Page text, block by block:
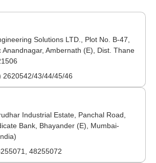
Solutions LTD., Plot No. B-47,
Anandnagar, Ambernath (E), Dist. Thane
2620542/43/44/45/46
Industrial Estate, Panchal Road,
Bank, Bhayander (E), Mumbai-
48255072